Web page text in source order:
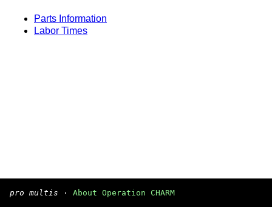
Parts Information
Labor Times
pro multis · About Operation CHARM